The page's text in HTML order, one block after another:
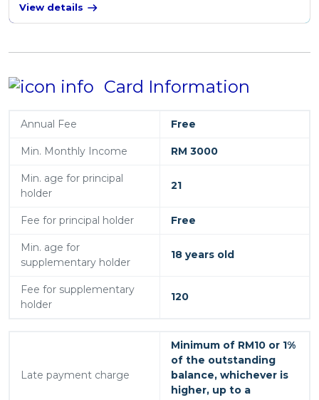
View details
Card Information
Annual Fee Free
Min. Monthly Income RM 3000
Min. age for principal
holder
21
Fee for principal holder Free
Min. age for
supplementary holder
18 years old
Fee for supplementary
holder
120
Late payment charge
Minimum of RM10 or 1%
of the outstanding
balance, whichever is
higher, up to a